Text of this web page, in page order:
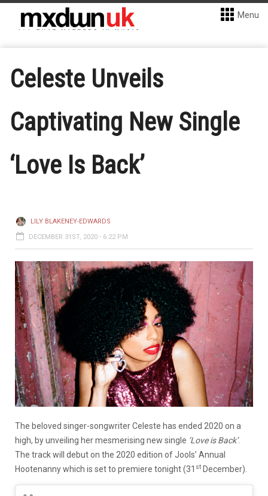
Menu
Celeste Unveils
Captivating New Single
‘Love Is Back’
LILY BLAKENEY-EDWARDS
DECEMBER 31ST, 2020 - 6:22 PM
The beloved singer-songwriter Celeste has ended 2020 on a
high, by unveiling her mesmerising new single ‘Love is Back’.
The track will debut on the 2020 edition of Jools’ Annual
Hootenanny which is set to premiere tonight (31 st December).